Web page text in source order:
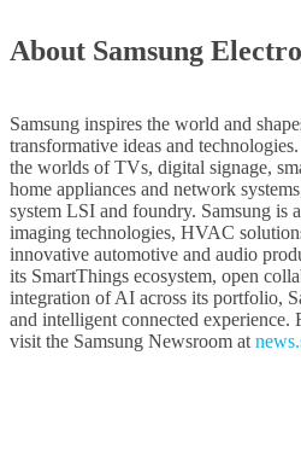
About Samsung
Samsung inspires the world and
transformative ideas and
the worlds of TVs, digital signage,
home appliances and network
system LSI and foundry. Samsung is
imaging technologies, HVAC
innovative automotive and audio
its SmartThings ecosystem, open
integration of AI across its portfolio,
and intelligent connected experience.
visit the Samsung Newsroom at